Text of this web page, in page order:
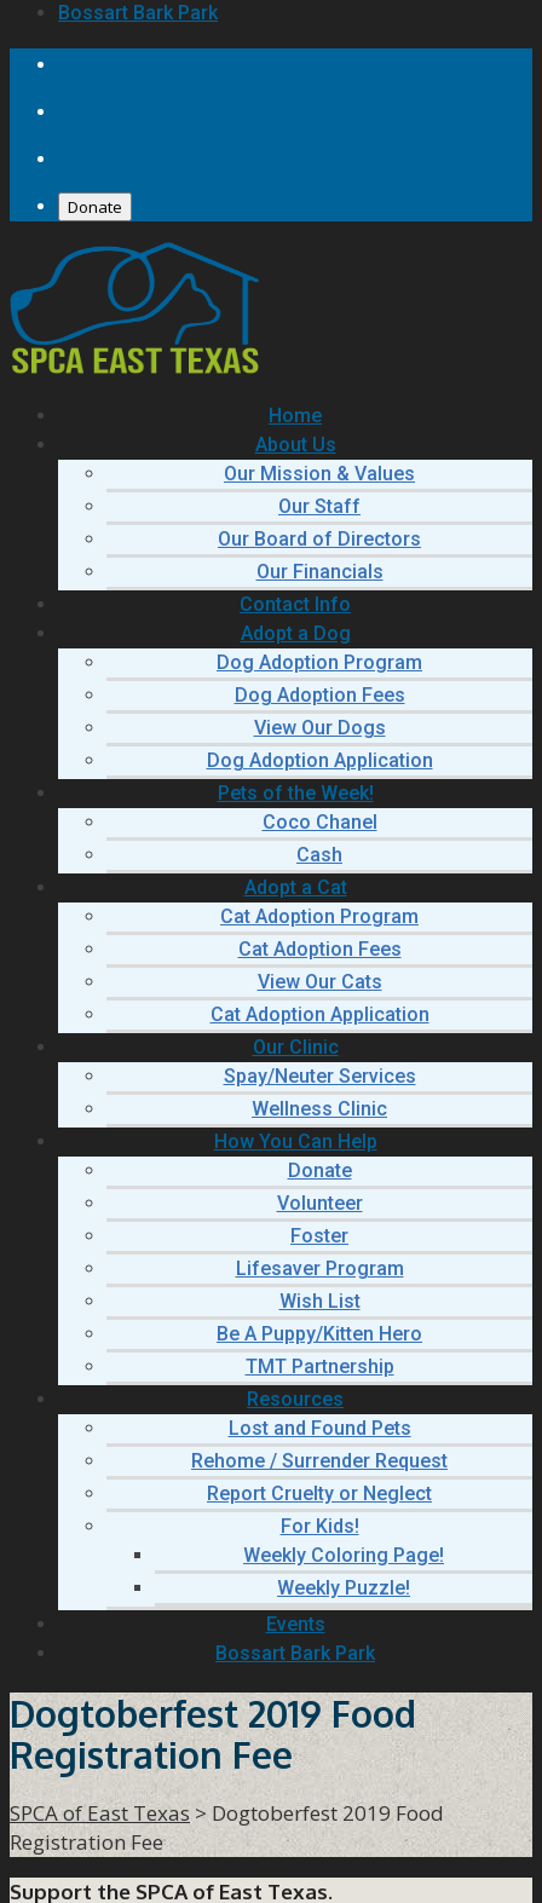
Bossart Bark Park
Donate
Home
About Us
Our Mission & Values
Our Staff
Our Board of Directors
Our Financials
Contact Info
Adopt a Dog
Dog Adoption Program
Dog Adoption Fees
View Our Dogs
Dog Adoption Application
Pets of the Week!
Coco Chanel
Cash
Adopt a Cat
Cat Adoption Program
Cat Adoption Fees
View Our Cats
Cat Adoption Application
Our Clinic
Spay/Neuter Services
Wellness Clinic
How You Can Help
Donate
Volunteer
Foster
Lifesaver Program
Wish List
Be A Puppy/Kitten Hero
TMT Partnership
Resources
Lost and Found Pets
Rehome / Surrender Request
Report Cruelty or Neglect
For Kids!
Weekly Coloring Page!
Weekly Puzzle!
Events
Bossart Bark Park
Dogtoberfest 2019 Food
Registration Fee
SPCA of East Texas > Dogtoberfest 2019 Food
Registration Fee
Support the SPCA of East Texas.